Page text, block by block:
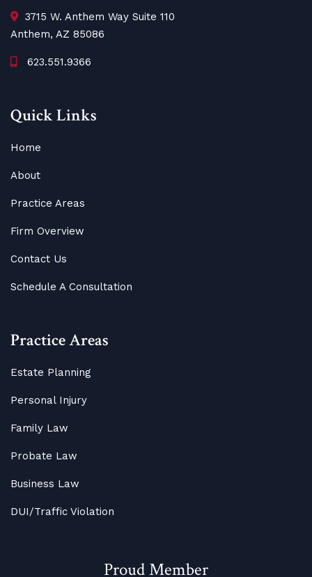
3715 W. Anthem Way Suite 110
Anthem, AZ 85086
623.551.9366
Quick Links
Home
About
Practice Areas
Firm Overview
Contact Us
Schedule A Consultation
Practice Areas
Estate Planning
Personal Injury
Family Law
Probate Law
Business Law
DUI/Traffic Violation
Proud Member